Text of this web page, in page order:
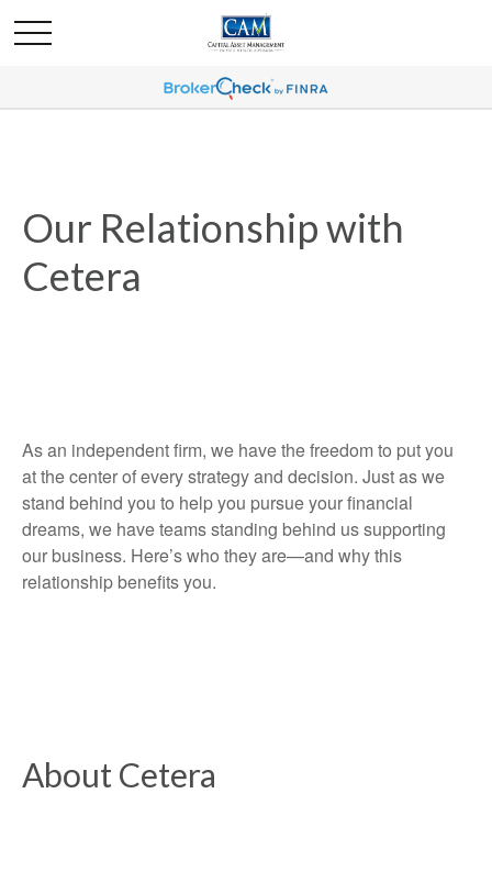
Our Relationship with
Cetera
As an independent firm, we have the freedom to put you
at the center of every strategy and decision. Just as we
stand behind you to help you pursue your financial
dreams, we have teams standing behind us supporting
our business. Here’s who they are—and why this
relationship benefits you.
About Cetera